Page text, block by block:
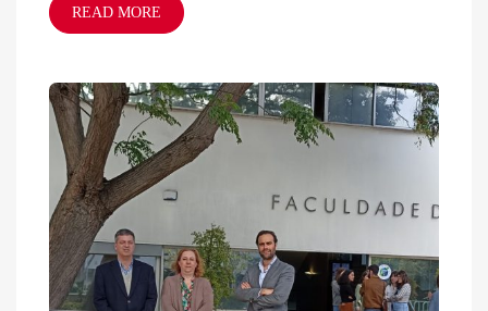
READ MORE